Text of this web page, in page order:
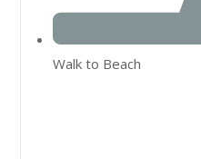
Walk to Beach